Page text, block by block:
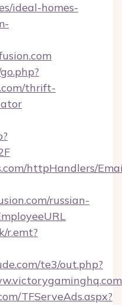
ideal-homes-
thrift-
httpHandlers/
russian-
r.emt?
te3/out.php?
TFServeAds.aspx?